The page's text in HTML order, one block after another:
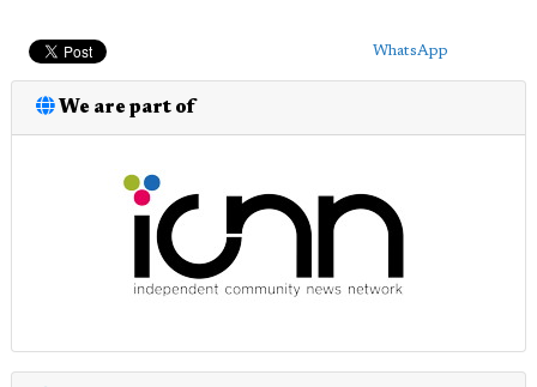
WhatsApp
We are part of